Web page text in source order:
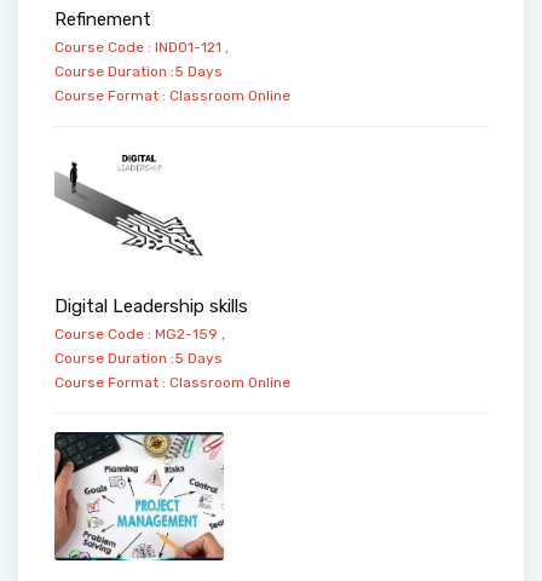
Refinement
Course Code : IND01-121 ,
Course Duration :5 Days
Course Format : Classroom Online
Digital Leadership skills
Course Code : MG2-159 ,
Course Duration :5 Days
Course Format : Classroom Online